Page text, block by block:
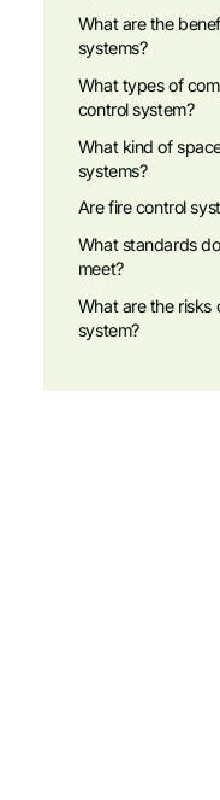
What are the
systems?
What types of
control system?
What kind of
systems?
Are fire control
What standards
meet?
What are the risks
system?